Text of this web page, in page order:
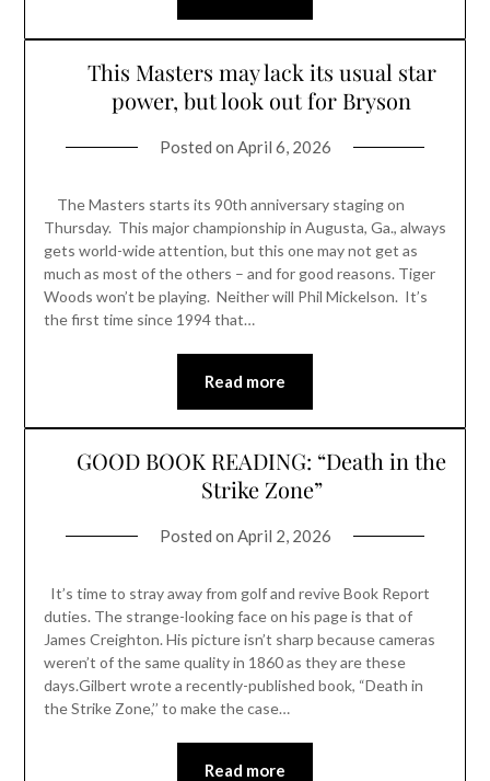
This Masters may lack its usual star
power, but look out for Bryson
Posted on April 6, 2026
The Masters starts its 90th anniversary staging on
Thursday. This major championship in Augusta, Ga., always
gets world-wide attention, but this one may not get as
much as most of the others – and for good reasons. Tiger
Woods won’t be playing. Neither will Phil Mickelson. It’s
the first time since 1994 that…
Read more
GOOD BOOK READING: “Death in the
Strike Zone”
Posted on April 2, 2026
It’s time to stray away from golf and revive Book Report
duties. The strange-looking face on his page is that of
James Creighton. His picture isn’t sharp because cameras
weren’t of the same quality in 1860 as they are these
days.Gilbert wrote a recently-published book, “Death in
the Strike Zone,’’ to make the case…
Read more